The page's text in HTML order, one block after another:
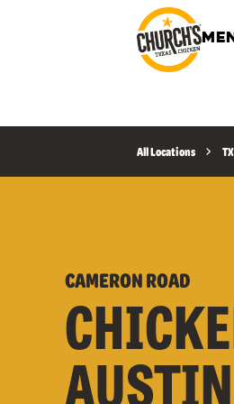
All Locations TX
CAMERON ROAD